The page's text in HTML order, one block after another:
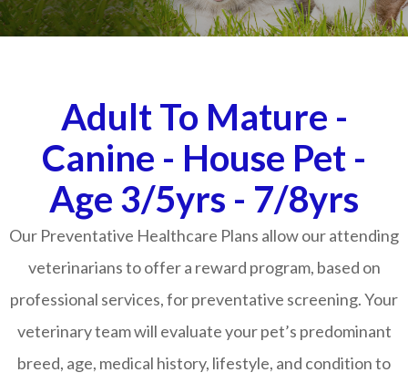
Adult To Mature -
Canine - House Pet -
Age 3/5yrs - 7/8yrs
Our Preventative Healthcare Plans allow our attending
veterinarians to offer a reward program, based on
professional services, for preventative screening. Your
veterinary team will evaluate your pet’s predominant
breed, age, medical history, lifestyle, and condition to